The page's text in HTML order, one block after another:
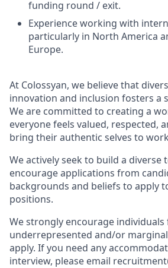
funding round / exit.
Experience working with
particularly in North America
Europe.
At Colossyan, we believe that
innovation and inclusion fosters a
We are committed to creating a
everyone feels valued, respected,
bring their authentic selves to
We actively seek to build a diverse
encourage applications from
backgrounds and beliefs to apply
positions.
We strongly encourage individuals
underrepresented and/or
apply. If you need any
interview, please email